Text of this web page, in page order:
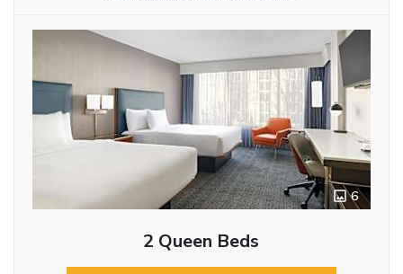
6
2 Queen Beds